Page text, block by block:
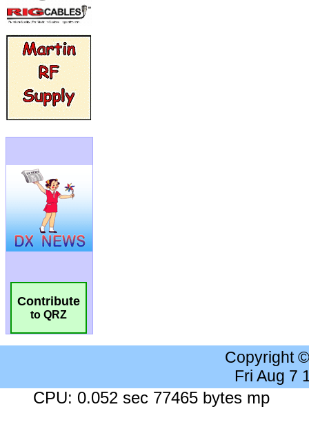
Contribute
to QRZ
Copyright
Fri Aug 7
CPU: 0.052 sec 77465 bytes mp